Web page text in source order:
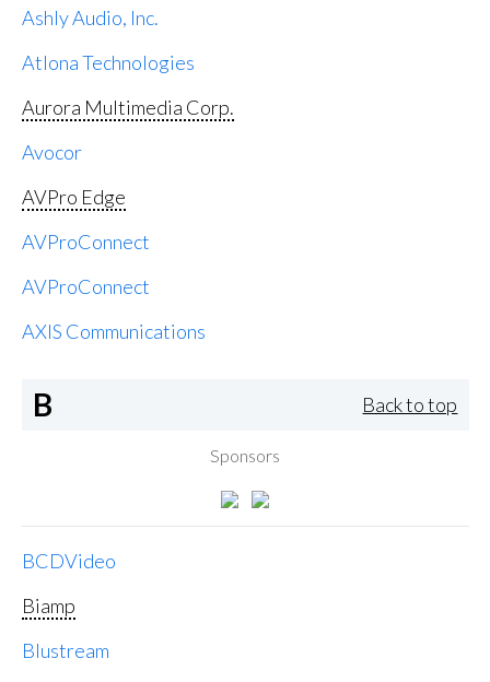
Ashly Audio, Inc.
Atlona Technologies
Aurora Multimedia Corp.
Avocor
AVPro Edge
AVProConnect
AVProConnect
AXIS Communications
B Back to top
Sponsors
BCDVideo
Biamp
Blustream